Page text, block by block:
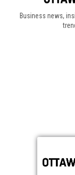
Business news,